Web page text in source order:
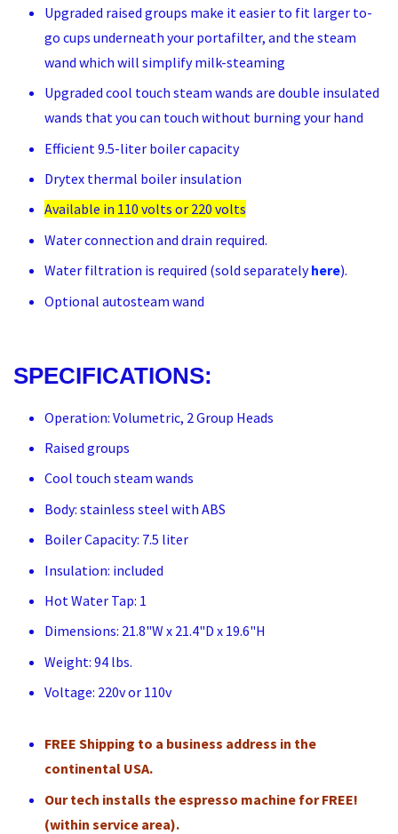
Upgraded raised groups make it easier to fit larger to-
go cups underneath your portafilter, and the steam
wand which will simplify milk-steaming
Upgraded cool touch steam wands are double insulated
wands that you can touch without burning your hand
Efficient 9.5-liter boiler capacity
Drytex thermal boiler insulation
Available in 110 volts or 220 volts
Water connection and drain required.
Water filtration is required (sold separately here).
Optional autosteam wand
SPECIFICATIONS:
Operation: Volumetric, 2 Group Heads
Raised groups
Cool touch steam wands
Body: stainless steel with ABS
Boiler Capacity: 7.5 liter
Insulation: included
Hot Water Tap: 1
Dimensions: 21.8"W x 21.4"D x 19.6"H
Weight: 94 lbs.
Voltage: 220v or 110v
FREE Shipping to a business address in the
continental USA.
Our tech installs the espresso machine for FREE!
(within service area).